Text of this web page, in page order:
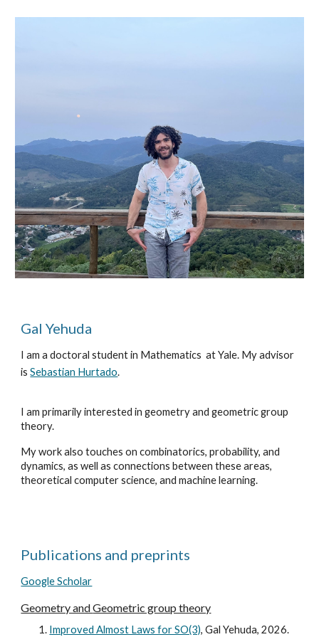
Gal Yehuda
I am a doctoral student in Mathematics at Yale. My advisor
isSebastian Hurtado.
I am primarily interested in geometry and geometric group
theory.
My work also touches on combinatorics, probability, and
dynamics, as well as connections between these areas,
theoretical computer science, and machine learning.
Publications and preprints
Google Scholar
Geometry andGeometric group theory
Improved Almost Laws for SO(3), Gal Yehuda, 2026.